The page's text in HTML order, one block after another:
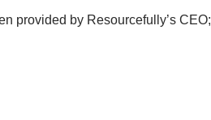
provided by Resourcefully’s CEO;